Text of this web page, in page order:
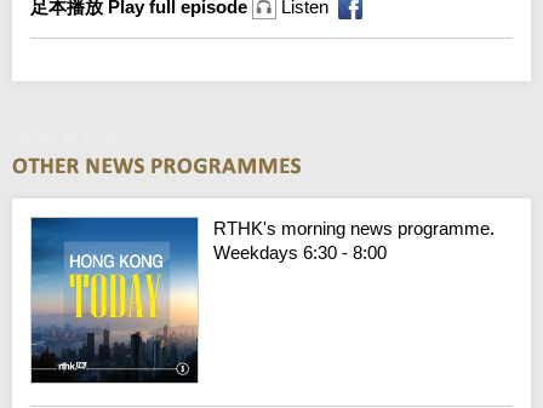
足本播放 Play full episode Listen
RTHK's morning news programme.
Weekdays 6:30 - 8:00